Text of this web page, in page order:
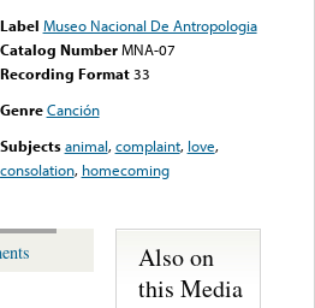
Label Museo Nacional De Antropologia
Catalog Number MNA-07
Recording Format33
Genre Canción
Subjects animal,complaint, love,
consolation, homecoming
Also on
this Media